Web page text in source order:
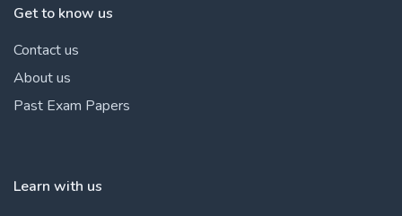
Get to know us
Contact us
About us
Past Exam Papers
Learn with us